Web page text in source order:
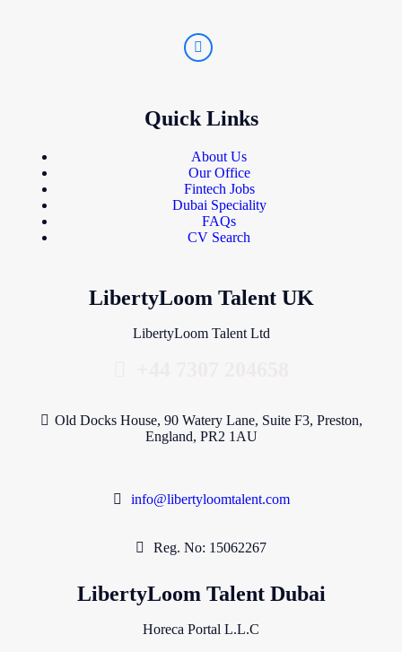
Quick Links
About Us
Our Office
Fintech Jobs
Dubai Speciality
FAQs
CV Search
LibertyLoom Talent UK
LibertyLoom Talent Ltd
Old Docks House, 90 Watery Lane, Suite F3, Preston,
England, PR2 1AU
info@libertyloomtalent.com
Reg. No: 15062267
LibertyLoom Talent Dubai
Horeca Portal L.L.C